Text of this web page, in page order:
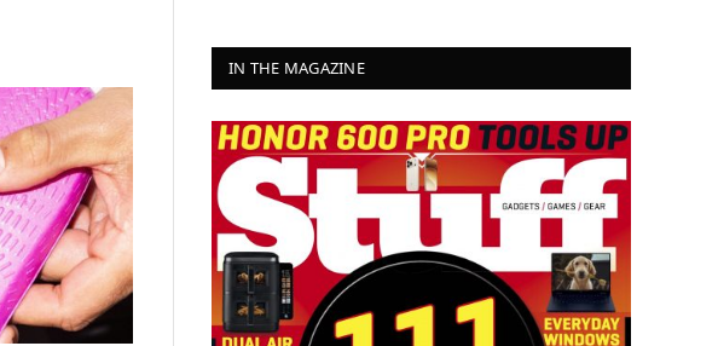
IN THE MAGAZINE